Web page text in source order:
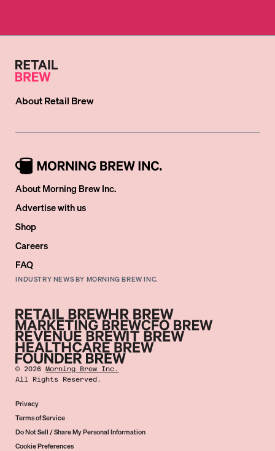
AboutRetail Brew
About Morning Brew Inc.
Advertise with us
Shop
Careers
FAQ
INDUSTRY NEWS BY MORNING BREW INC.
©2026 Morning Brew Inc.
All Rights Reserved.
Privacy
Terms of Service
Do Not Sell / Share My Personal Information
Cookie Preferences